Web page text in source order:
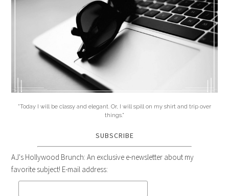
"Today I will be classy and elegant. Or, I will spill on my shirt and trip over
things."
SUBSCRIBE
AJ's Hollywood Brunch: An exclusive e-newsletter about my
favorite subject! E-mail address: